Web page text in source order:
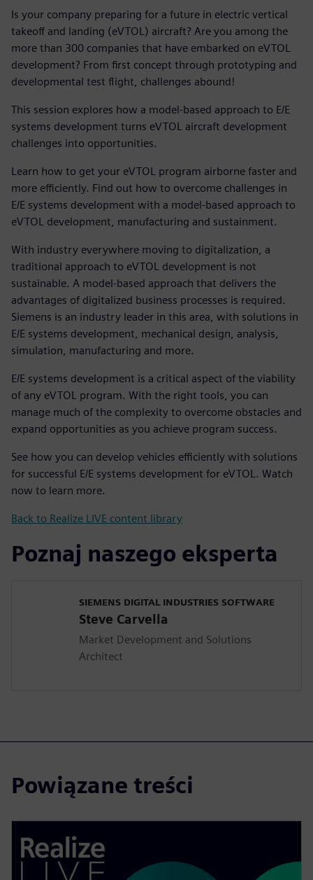
Is your company preparing for a future in electric vertical
takeoff and landing (eVTOL) aircraft? Are you among the
more than 300 companies that have embarked on eVTOL
development? From first concept through prototyping and
developmental test flight, challenges abound!
This session explores how a model-based approach to E/E
systems development turns eVTOL aircraft development
challenges into opportunities.
Learn how to get your eVTOL program airborne faster and
more efficiently. Find out how to overcome challenges in
E/E systems development with a model-based approach to
eVTOL development, manufacturing and sustainment.
With industry everywhere moving to digitalization, a
traditional approach to eVTOL development is not
sustainable. A model-based approach that delivers the
advantages of digitalized business processes is required.
Siemens is an industry leader in this area, with solutions in
E/E systems development, mechanical design, analysis,
simulation, manufacturing and more.
E/E systems development is a critical aspect of the viability
of any eVTOL program. With the right tools, you can
manage much of the complexity to overcome obstacles and
expand opportunities as you achieve program success.
See how you can develop vehicles efficiently with solutions
for successful E/E systems development for eVTOL. Watch
now to learn more.
Back to Realize LIVE content library
Poznaj naszego eksperta
SIEMENS DIGITAL INDUSTRIES SOFTWARE
Steve Carvella
Market Development and Solutions
Architect
Powiązane treści